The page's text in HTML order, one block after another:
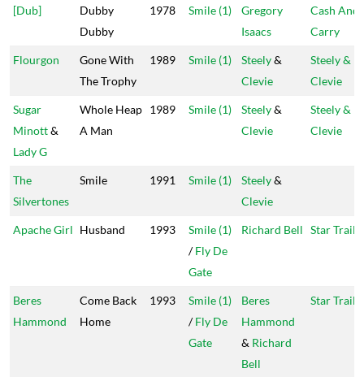
[Dub]
Dubby
Dubby
1978 Smile (1)
Gregory
Isaacs
Cash And
Carry
Flourgon
Gone With
The Trophy
1989 Smile (1) Steely&
Clevie
Steely &
Clevie
Sugar
Minott&
Lady G
Whole Heap
A Man
1989 Smile (1) Steely&
Clevie
Steely &
Clevie
The
Silvertones
Smile 1991 Smile (1) Steely&
Clevie
Apache Girl Husband 1993
Smile (1)
/Fly De
Gate
Richard Bell Star Trail
Beres
Hammond
Come Back
Home
1993
Smile (1)
/Fly De
Gate
Beres
Hammond
& Richard
Bell
Star Trail